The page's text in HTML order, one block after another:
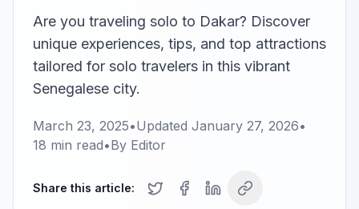
Are you traveling solo to Dakar? Discover
unique experiences, tips, and top attractions
tailored for solo travelers in this vibrant
Senegalese city.
March 23, 2025•Updated January 27, 2026•
18 min read•By Editor
Share this article: